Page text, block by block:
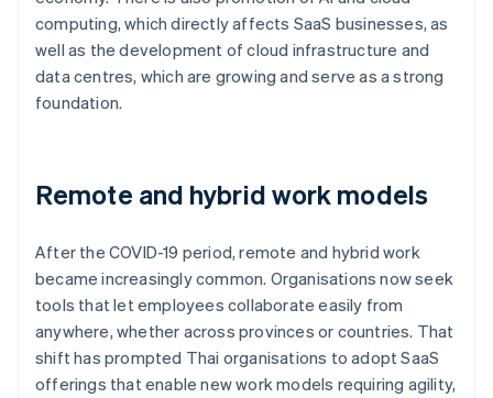
computing, which directly affects SaaS businesses, as
well as the development of cloud infrastructure and
data centres, which are growing and serve as a strong
foundation.
Remote and hybrid work models
After the COVID-19 period, remote and hybrid work
became increasingly common. Organisations now seek
tools that let employees collaborate easily from
anywhere, whether across provinces or countries. That
shift has prompted Thai organisations to adopt SaaS
offerings that enable new work models requiring agility,